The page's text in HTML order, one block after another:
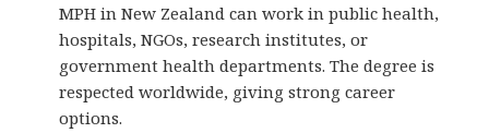
MPH in New Zealand can work in public health,
hospitals, NGOs, research institutes, or
government health departments. The degree is
respected worldwide, giving strong career
options.